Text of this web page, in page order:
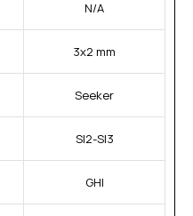
N/A
3x2 mm
Seeker
SI2-SI3
GHI